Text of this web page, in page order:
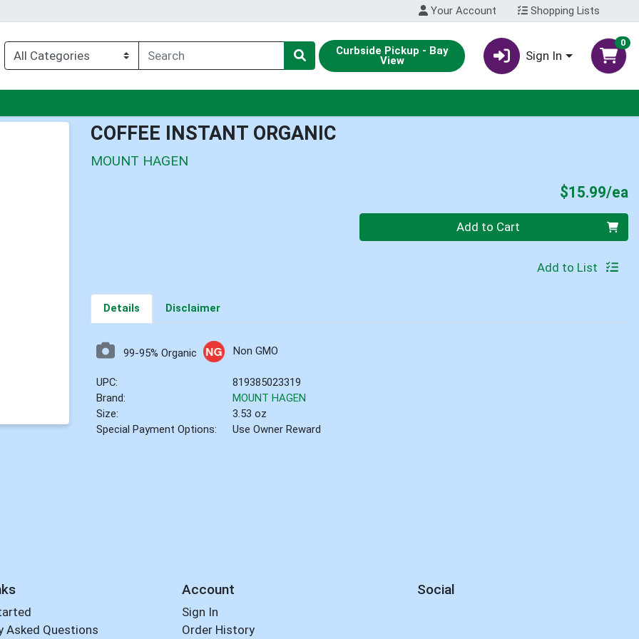
Your Account Shopping Lists
Curbside Pickup - Bay
View Sign In
0
COFFEE INSTANT ORGANIC
MOUNT HAGEN
$15.99/ea
Quantity 0 Add to Cart
Add to List
Details Disclaimer
99-95% Organic Non GMO
UPC:
819385023319
Brand:
MOUNT HAGEN
Size:
3.53 oz
Special Payment Options:
Use Owner Reward
Asked Questions
Account
Sign In
Order History
Social